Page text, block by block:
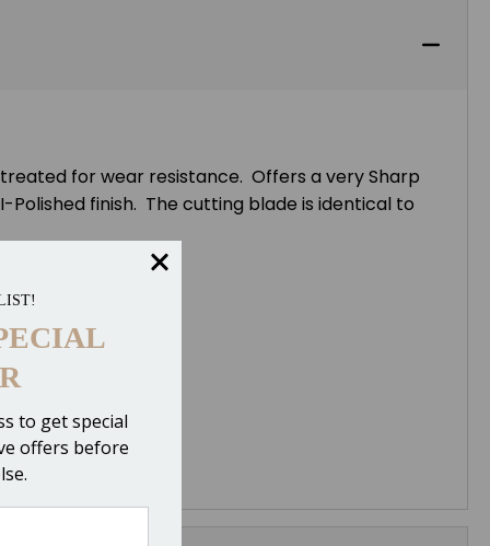
for wear resistance. Offers a very Sharp
finish. The cutting blade is identical to
to get special
offers before